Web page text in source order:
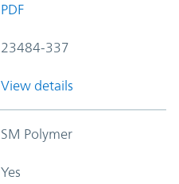
PDF
23484-337
View details
SM Polymer
Yes